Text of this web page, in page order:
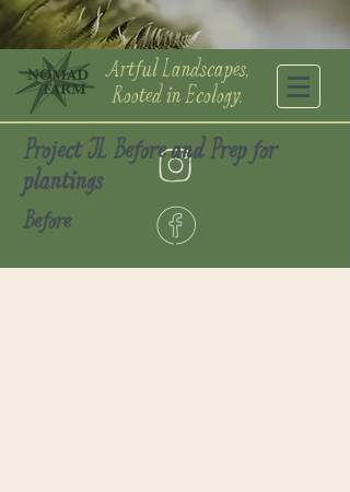
Artful Landscapes,
Rooted in Ecology.
Project JL Before and Prep for
plantings
Before